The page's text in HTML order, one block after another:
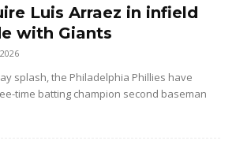
Luis Arraez in infield
with Giants
splash, the Philadelphia Phillies have
time batting champion second baseman